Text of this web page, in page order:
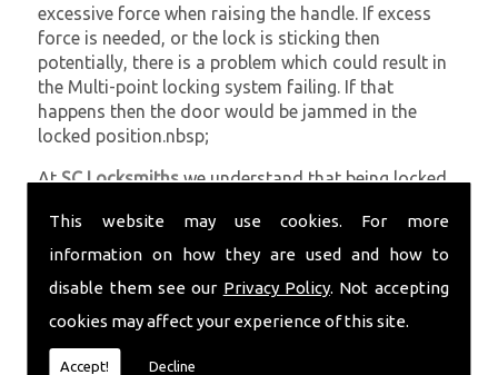
This website may use cookies. For more
information on how they are used and how to
disable them see our Privacy Policy. Not accepting
cookies may affect your experience of this site.
Accept! Decline
excessive force when raising the handle. If excess
force is needed, or the lock is sticking then
potentially, there is a problem which could result in
the Multi-point locking system failing. If that
happens then the door would be jammed in the
locked position.nbsp;
AtSC Locksmiths we understand that being locked
sometimes very distressing. We will endeavour to be
with you in the quickest time possible to minimise
this. Whether you are in need of Euro Cylinders or
require emergency repairs, call the team at SC
locksmiths now.